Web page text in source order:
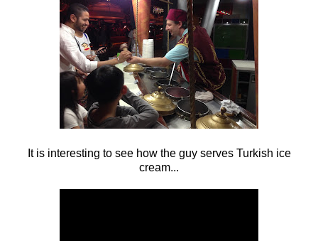
It is interesting to see how the guy serves Turkish ice
cream...